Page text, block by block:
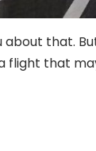
that.
flight that